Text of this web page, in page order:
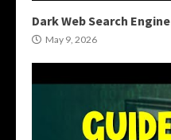
Dark Web Search Engine
May 9, 2026